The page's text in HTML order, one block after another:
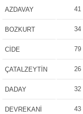
AZDAVAY 41
BOZKURT 34
CİDE 79
ÇATALZEYTİN 26
DADAY 32
DEVREKANİ 43